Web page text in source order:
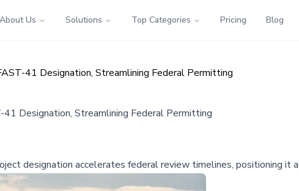
About Us Solutions Top Categories Pricing Blog
41 Designation, Streamlining Federal Permitting
Designation, Streamlining Federal Permitting
designation accelerates federal review timelines, positioning it